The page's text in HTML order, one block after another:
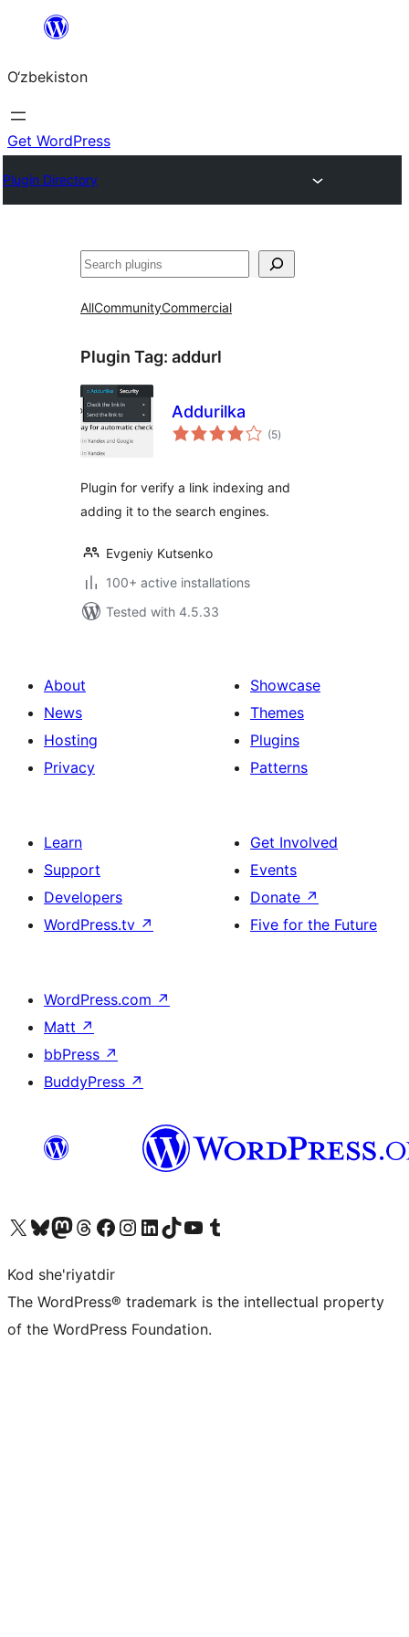
content
O‘zbekiston
Get WordPress
Plugin Directory
Izlash
AllCommunityCommercial
Plugin Tag: addurl
Addurilka
(5total
ratings
)
Plugin for verify a link indexing and
adding it to the search engines.
Evgeniy Kutsenko
100+ active installations
Tested with 4.5.33
About
News
Hosting
Privacy
Showcase
Themes
Plugins
Patterns
Learn
Support
Developers
WordPress.tv ↗
Get Involved
Events
Donate ↗
Five for the Future
WordPress.com ↗
Matt ↗
bbPress ↗
BuddyPress ↗
Visit our X (formerly Twitter) account
Visit our Bluesky account
Visit our Mastodon account
Visit our Threads account
Visit our Facebook page
Visit our Instagram account
Visit our LinkedIn account
Visit our TikTok account
Visit our YouTube channel
Visit our Tumblr account
Kod she'riyatdir
The WordPress® trademark is the intellectual property
of the WordPress Foundation.